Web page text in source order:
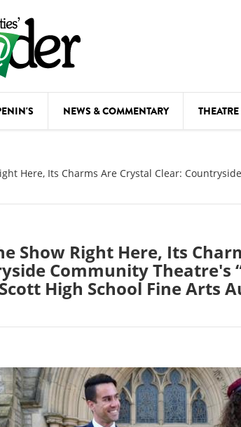
NEWS & COMMENTARY THEATRE
COURSES
DANCE
FOOD & DRINK
HEALTH
Here, Its Charms Are Crystal Clear:
Show Right Here, Its
Community Theatre's
High School Fine Arts